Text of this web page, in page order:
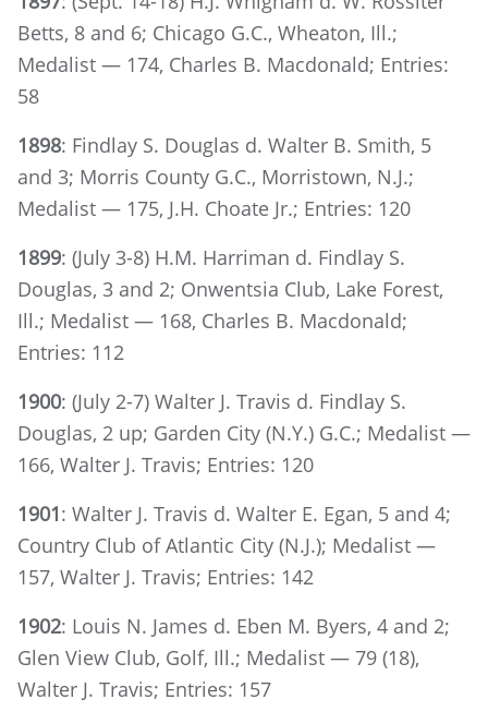
Betts, 8 and 6; Chicago G.C., Wheaton, Ill.;
Medalist — 174, Charles B. Macdonald; Entries:
58
1898: Findlay S. Douglas d. Walter B. Smith, 5
and 3; Morris County G.C., Morristown, N.J.;
Medalist — 175, J.H. Choate Jr.; Entries: 120
1899: (July 3-8) H.M. Harriman d. Findlay S.
Douglas, 3 and 2; Onwentsia Club, Lake Forest,
Ill.; Medalist — 168, Charles B. Macdonald;
Entries: 112
1900: (July 2-7) Walter J. Travis d. Findlay S.
Douglas, 2 up; Garden City (N.Y.) G.C.; Medalist —
166, Walter J. Travis; Entries: 120
1901: Walter J. Travis d. Walter E. Egan, 5 and 4;
Country Club of Atlantic City (N.J.); Medalist —
157, Walter J. Travis; Entries: 142
1902: Louis N. James d. Eben M. Byers, 4 and 2;
Glen View Club, Golf, Ill.; Medalist — 79 (18),
Walter J. Travis; Entries: 157